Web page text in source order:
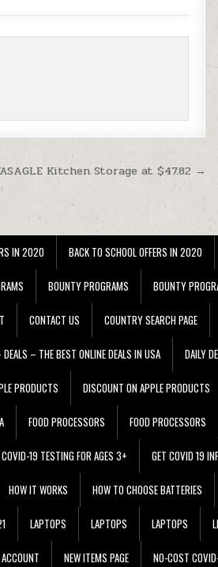
Kitchen Storage at $47.82 →
IN 2020 BACK TO SCHOOL OFFERS IN 2020
BOUNTY PROGRAMS BOUNTY
CONTACT US COUNTRY SEARCH PAGE
– THE BEST ONLINE DEALS IN USA DAILY
PRODUCTS DISCOUNT ON APPLE PRODUCTS
FOOD PROCESSORS FOOD PROCESSORS
19 TESTING FOR AGES 3+ GET COVID 19
HOW IT WORKS HOW TO CHOOSE BATTERIES
LAPTOPS LAPTOPS LAPTOPS
NEW ITEMS PAGE NO-COST